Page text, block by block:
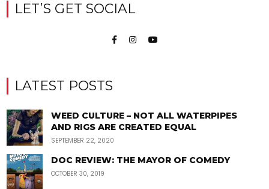
LET’S GET SOCIAL
LATEST POSTS
WEED CULTURE – NOT ALL WATERPIPES
AND RIGS ARE CREATED EQUAL
SEPTEMBER 22, 2020
DOC REVIEW: THE MAYOR OF COMEDY
OCTOBER 30, 2019